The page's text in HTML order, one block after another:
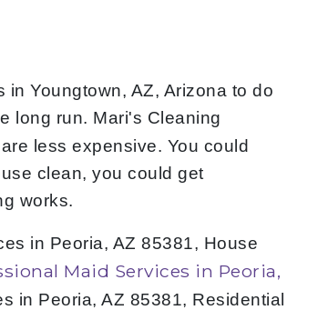
Youngtown, AZ, Arizona to do
long run. Mari's Cleaning
less expensive. You could
clean, you could get
works.
in Peoria, AZ 85381, House
Maid Services in Peoria,
in Peoria, AZ 85381, Residential